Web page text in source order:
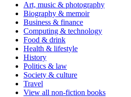
Art, music & photography
Biography & memoir
Business & finance
Computing & technology
Food & drink
Health & lifestyle
History
Politics & law
Society & culture
Travel
View all non-fiction books